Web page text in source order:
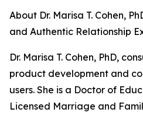
About Dr. Marisa T. Cohen,
and Authentic Relationship
Dr. Marisa T. Cohen, PhD,
product development and
users. She is a Doctor of
Licensed Marriage and